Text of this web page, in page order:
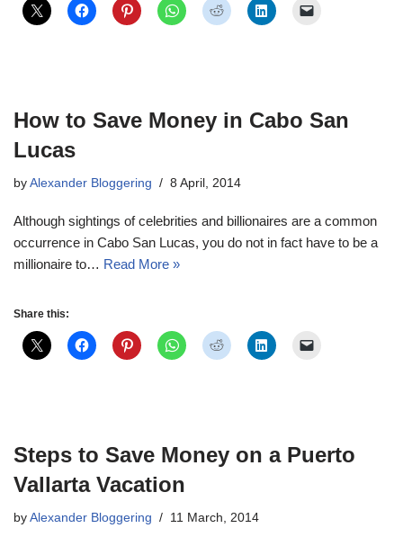
How to Save Money in Cabo San
Lucas
by Alexander Bloggering 8 April, 2014
Although sightings of celebrities and billionaires are a common
occurrence in Cabo San Lucas, you do not in fact have to be a
millionaire to… Read More »
Share this:
Steps to Save Money on a Puerto
Vallarta Vacation
by Alexander Bloggering 11 March, 2014